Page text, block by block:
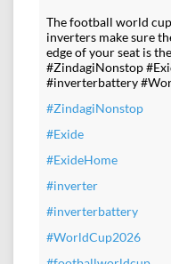
The football world
inverters make sure
edge of your seat is
#ZindagiNonstop
#inverterbattery
#ZindagiNonstop
#Exide
#ExideHome
#inverter
#inverterbattery
#WorldCup2026